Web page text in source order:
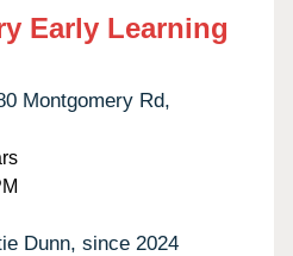
Early Learning
Montgomery Rd,
Dunn, since 2024